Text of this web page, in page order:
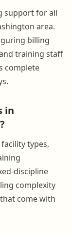
support for all
area.
billing
training staff
complete
in
types,
discipline
complexity
come with